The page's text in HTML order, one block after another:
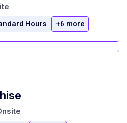
Hours +6 more